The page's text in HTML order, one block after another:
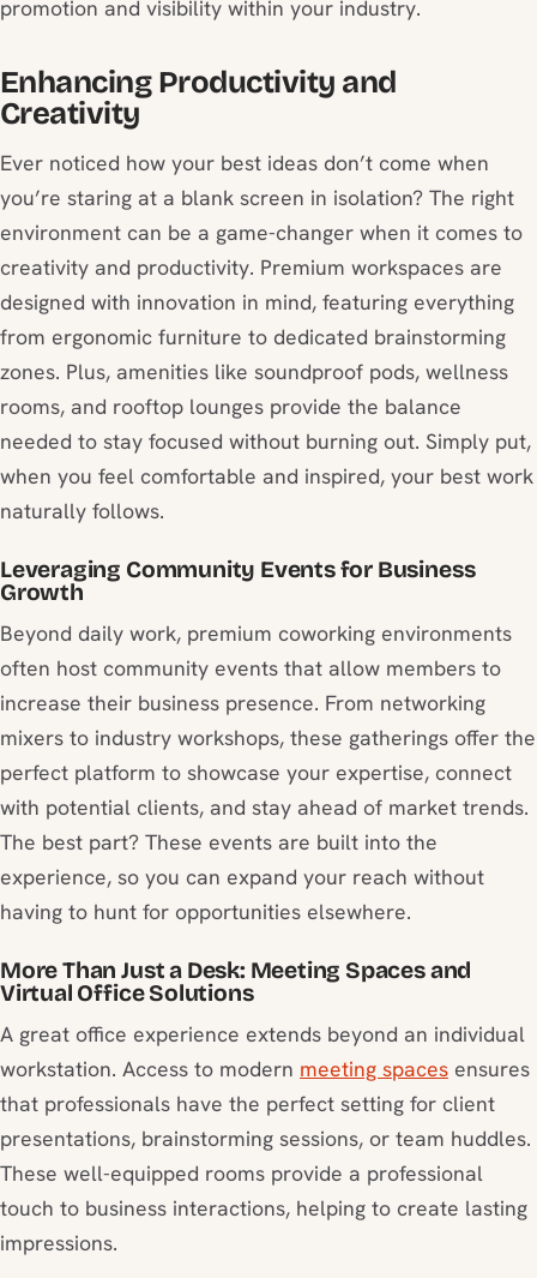
promotion and visibility within your industry.
Enhancing Productivity and
Creativity
Ever noticed how your best ideas don’t come when
you’re staring at a blank screen in isolation? The right
environment can be a game-changer when it comes to
creativity and productivity. Premium workspaces are
designed with innovation in mind, featuring everything
from ergonomic furniture to dedicated brainstorming
zones. Plus, amenities like soundproof pods, wellness
rooms, and rooftop lounges provide the balance
needed to stay focused without burning out. Simply put,
when you feel comfortable and inspired, your best work
naturally follows.
Leveraging Community Events for Business
Growth
Beyond daily work, premium coworking environments
often host community events that allow members to
increase their business presence. From networking
mixers to industry workshops, these gatherings offer the
perfect platform to showcase your expertise, connect
with potential clients, and stay ahead of market trends.
The best part? These events are built into the
experience, so you can expand your reach without
having to hunt for opportunities elsewhere.
More Than Just a Desk: Meeting Spaces and
Virtual Office Solutions
A great office experience extends beyond an individual
workstation. Access to modern meeting spaces ensures
that professionals have the perfect setting for client
presentations, brainstorming sessions, or team huddles.
These well-equipped rooms provide a professional
touch to business interactions, helping to create lasting
impressions.